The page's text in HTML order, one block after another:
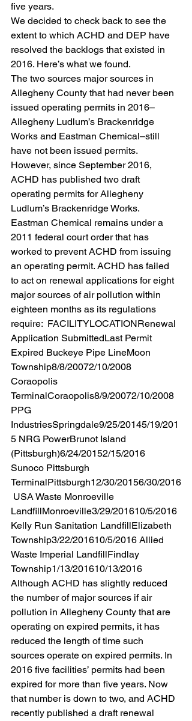
five years.
We decided to check back to see the
extent to which ACHD and DEP have
resolved the backlogs that existed in
2016. Here’s what we found.
The two sources major sources in
Allegheny County that had never been
issued operating permits in 2016–
Allegheny Ludlum’s Brackenridge
Works and Eastman Chemical–still
have not been issued permits.
However, since September 2016,
ACHD has published two draft
operating permits for Allegheny
Ludlum’s Brackenridge Works.
Eastman Chemical remains under a
2011 federal court order that has
worked to prevent ACHD from issuing
an operating permit. ACHD has failed
to act on renewal applications for eight
major sources of air pollution within
eighteen months as its regulations
require:  FACILITYLOCATIONRenewal
Application SubmittedLast Permit
Expired Buckeye Pipe LineMoon
Township8/8/20072/10/2008
Coraopolis
TerminalCoraopolis8/9/20072/10/2008
PPG
IndustriesSpringdale9/25/20145/19/201
5 NRG PowerBrunot Island
(Pittsburgh)6/24/20152/15/2016
Sunoco Pittsburgh
TerminalPittsburgh12/30/20156/30/2016
USA Waste Monroeville
LandfillMonroeville3/29/201610/5/2016
Kelly Run Sanitation LandfillElizabeth
Township3/22/201610/5/2016 Allied
Waste Imperial LandfillFindlay
Township1/13/201610/13/2016
Although ACHD has slightly reduced
the number of major sources if air
pollution in Allegheny County that are
operating on expired permits, it has
reduced the length of time such
sources operate on expired permits. In
2016 five facilities’ permits had been
expired for more than five years. Now
that number is down to two, and ACHD
recently published a draft renewal